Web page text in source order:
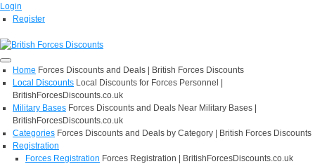
Login
Register
Home Forces Discounts and Deals | British Forces Discounts
Local Discounts Local Discounts for Forces Personnel |
BritishForcesDiscounts.co.uk
Military Bases Forces Discounts and Deals Near Military Bases |
BritishForcesDiscounts.co.uk
Categories Forces Discounts and Deals by Category | British Forces Discounts
Registration
Forces Registration Forces Registration | BritishForcesDiscounts.co.uk